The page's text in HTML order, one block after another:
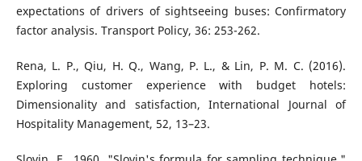
expectations of drivers of sightseeing buses: Confirmatory
factor analysis. Transport Policy, 36: 253-262.
Rena, L. P., Qiu, H. Q., Wang, P. L., & Lin, P. M. C. (2016).
Exploring customer experience with budget hotels:
Dimensionality and satisfaction, International Journal of
Hospitality Management, 52, 13–23.